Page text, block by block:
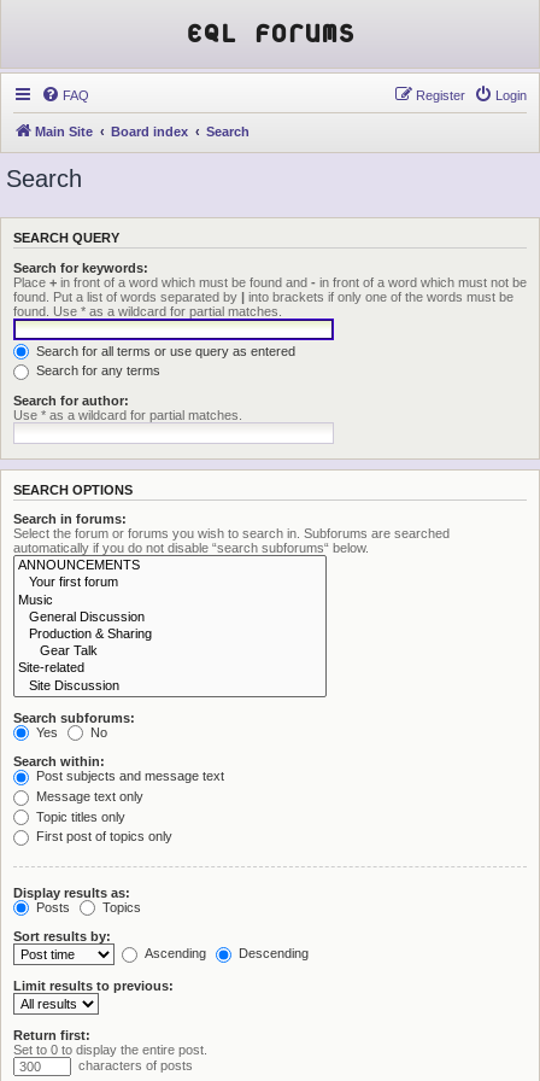
EQL Forums
FAQ Login
Register
Main Site Board index Search
Search
SEARCH QUERY
Search for keywords:
Place + in front of a word which must be found and - in front of a word which must not be
found. Put a list of words separated by | into brackets if only one of the words must be
found. Use * as a wildcard for partial matches.
Search for all terms or use query as entered
Search for any terms
Search for author:
Use * as a wildcard for partial matches.
SEARCH OPTIONS
Search in forums:
Select the forum or forums you wish to search in. Subforums are searched
automatically if you do not disable “search subforums“ below.
Search subforums:
Yes
No
Search within:
Post subjects and message text
Message text only
Topic titles only
First post of topics only
Display results as:
Posts
Topics
Sort results by:
Ascending
Descending
Limit results to previous:
Return first:
Set to 0 to display the entire post.
characters of posts